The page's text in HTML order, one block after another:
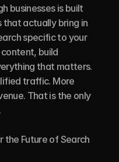
that actually bring in
specific to your
build
that matters.
traffic. More
That is the only